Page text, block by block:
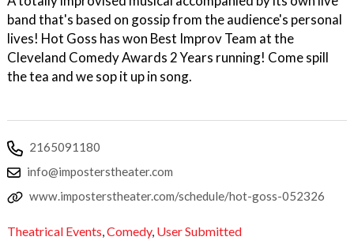
band that's based on gossip from the audience's personal
lives! Hot Goss has won Best Improv Team at the
Cleveland Comedy Awards 2 Years running! Come spill
the tea and we sop it up in song.
2165091180
info@imposterstheater.com
www.imposterstheater.com/schedule/hot-goss-052326
Theatrical Events Comedy, User Submitted